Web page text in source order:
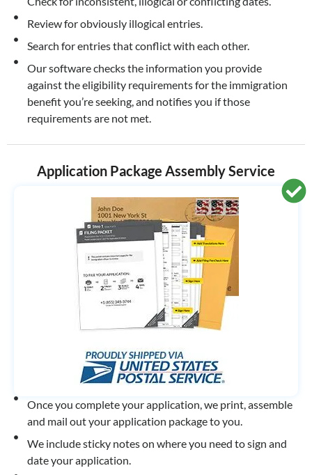
Review for obviously illogical entries.
Search for entries that conflict with each other.
Our software checks the information you provide
against the eligibility requirements for the immigration
benefit you’re seeking, and notifies you if those
requirements are not met.
Application Package Assembly Service
Once you complete your application, we print, assemble
and mail out your application package to you.
We include sticky notes on where you need to sign and
date your application.